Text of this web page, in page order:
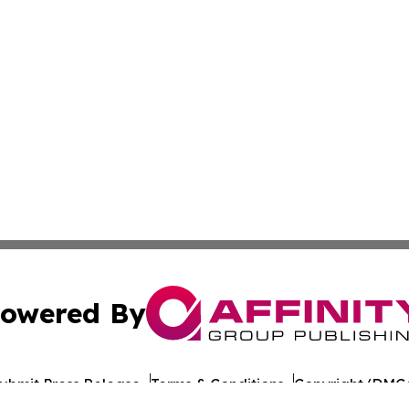
By
Press Release Terms & Conditions Copyright/